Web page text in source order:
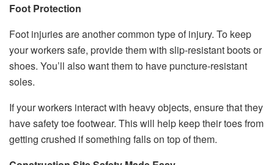
Foot Protection
Foot injuries are another common type of injury. To keep
your workers safe, provide them with slip-resistant boots or
shoes. You’ll also want them to have puncture-resistant
soles.
If your workers interact with heavy objects, ensure that they
have safety toe footwear. This will help keep their toes from
getting crushed if something falls on top of them.